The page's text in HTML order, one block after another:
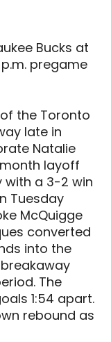
Bucks at
pregame
of the Toronto
late in
Natalie
layoff
a 3-2 win
Tuesday
McQuigge
converted
into the
The
1:54 apart.
rebound as